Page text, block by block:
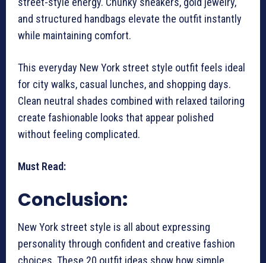
and structured handbags elevate the outfit instantly
while maintaining comfort.
This everyday New York street style outfit feels ideal
for city walks, casual lunches, and shopping days.
Clean neutral shades combined with relaxed tailoring
create fashionable looks that appear polished
without feeling complicated.
Must Read:
Conclusion:
New York street style is all about expressing
personality through confident and creative fashion
choices. These 20 outfit ideas show how simple